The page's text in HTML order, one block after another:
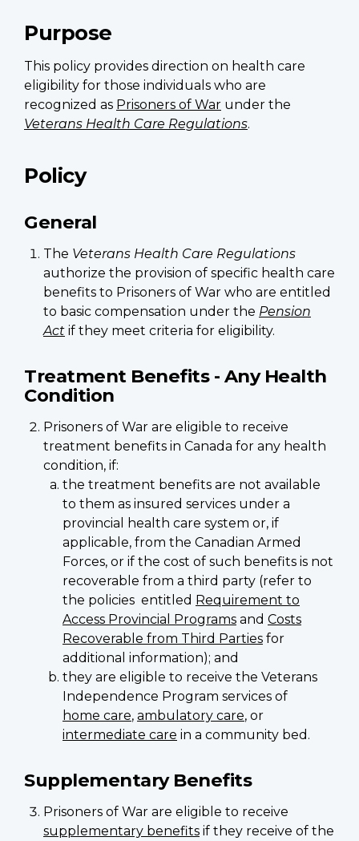
Purpose
This policy provides direction on health care
eligibility for those individuals who are
recognized as Prisoners of War under the
Veterans Health Care Regulations.
Policy
General
The Veterans Health Care Regulations
authorize the provision of specific health care
benefits to Prisoners of War who are entitled
to basic compensation under the Pension
Act if they meet criteria for eligibility.
Treatment Benefits - Any Health
Condition
Prisoners of War are eligible to receive
treatment benefits in Canada for any health
condition, if:
the treatment benefits are not available
to them as insured services under a
provincial health care system or, if
applicable, from the Canadian Armed
Forces, or if the cost of such benefits is not
recoverable from a third party (refer to
the policies entitled Requirement to
Access Provincial Programs and Costs
Recoverable from Third Parties for
additional information); and
they are eligible to receive the Veterans
Independence Program services of
home care, ambulatory care, or
intermediate care in a community bed.
Supplementary Benefits
Prisoners of War are eligible to receive
supplementary benefits if they receive of the